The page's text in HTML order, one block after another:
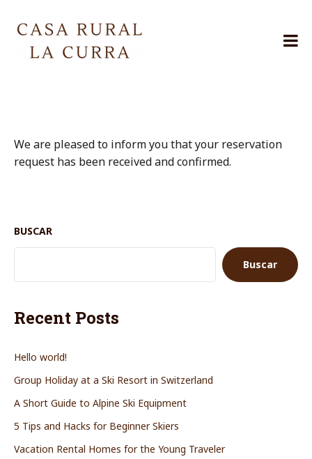
content
Casa
Rural
We are pleased to inform you that your reservation
request has been received and confirmed.
BUSCAR
Buscar
Recent Posts
Hello world!
Group Holiday at a Ski Resort in Switzerland
A Short Guide to Alpine Ski Equipment
5 Tips and Hacks for Beginner Skiers
Vacation Rental Homes for the Young Traveler